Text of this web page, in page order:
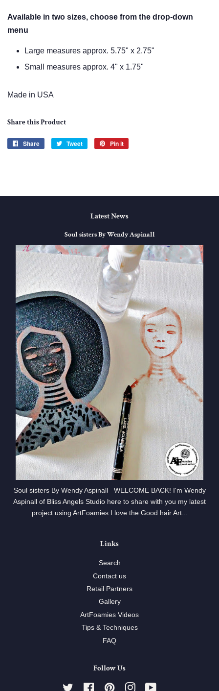
Available in two sizes, choose from the drop-down
menu
Large measures approx. 5.75" x 2.75"
Small measures approx. 4" x 1.75"
Made in USA
Share this Product
Share
Share
Tweet
Tweet
Pin it
Latest News
Soul sisters By Wendy Aspinall
Soul sisters By Wendy Aspinall WELCOME BACK! I'm Wendy
Aspinall of Bliss Angels Studio here to share with you my latest
project using ArtFoamies I love the Good hair Art...
Links
Search
Contact us
Retail Partners
Gallery
ArtFoamies Videos
Tips & Techniques
FAQ
Follow Us
Twitter FacebookPinterestInstagram